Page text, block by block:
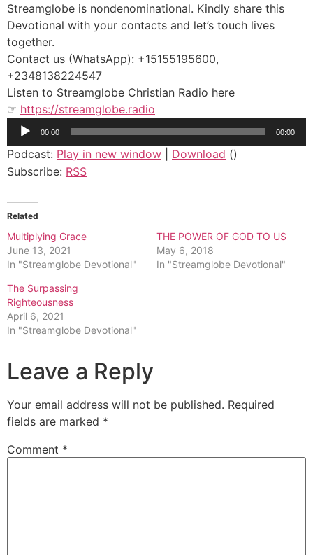
Streamglobe is nondenominational. Kindly share this
Devotional with your contacts and let’s touch lives
together.
Contact us (WhatsApp): +15155195600,
+2348138224547
Listen to Streamglobe Christian Radio here
☞ https://streamglobe.radio
Audio
Player
00:00 00:00
Podcast: Play in new window Download ()
Subscribe: RSS
Related
Multiplying Grace
June 13, 2021
In "Streamglobe Devotional"
THE POWER OF GOD TO US
May 6, 2018
In "Streamglobe Devotional"
The Surpassing
Righteousness
April 6, 2021
In "Streamglobe Devotional"
Leave a Reply
Your email address will not be published. Required
fields are marked *
Comment *